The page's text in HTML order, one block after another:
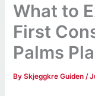
What to
First
Palms
BySkjeggkre Guiden/